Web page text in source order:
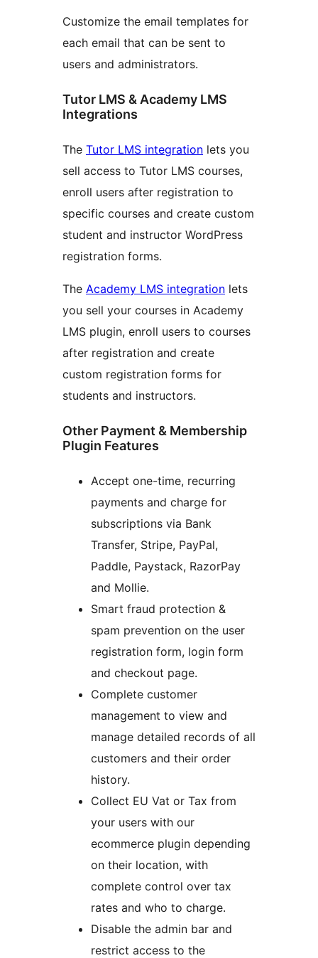
Customize the email templates for
each email that can be sent to
users and administrators.
Tutor LMS & Academy LMS
Integrations
The Tutor LMS integration lets you
sell access to Tutor LMS courses,
enroll users after registration to
specific courses and create custom
student and instructor WordPress
registration forms.
The Academy LMS integration lets
you sell your courses in Academy
LMS plugin, enroll users to courses
after registration and create
custom registration forms for
students and instructors.
Other Payment & Membership
Plugin Features
Accept one-time, recurring
payments and charge for
subscriptions via Bank
Transfer, Stripe, PayPal,
Paddle, Paystack, RazorPay
and Mollie.
Smart fraud protection &
spam prevention on the user
registration form, login form
and checkout page.
Complete customer
management to view and
manage detailed records of all
customers and their order
history.
Collect EU Vat or Tax from
your users with our
ecommerce plugin depending
on their location, with
complete control over tax
rates and who to charge.
Disable the admin bar and
restrict access to the